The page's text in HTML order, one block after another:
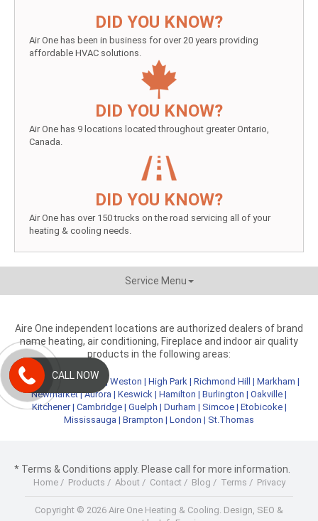
DID YOU KNOW?
Air One has been in business for over 20 years providing
affordable HVAC solutions.
DID YOU KNOW?
Air One has 9 locations located throughout greater Ontario,
Canada.
DID YOU KNOW?
Air One has over 150 trucks on the road servicing all of your
heating & cooling needs.
Service Menu
Aire One independent locations are authorized dealers of brand
name heating, air conditioning, Fireplace and indoor air quality
products in the following areas:
Metro Toronto |York |Weston | High Park| Richmond Hill | Markham |
Newmarket|Aurora | Keswick | Hamilton | Burlington | Oakville |
Kitchener| Cambridge| Guelph | Durham | Simcoe| Etobicoke|
Mississauga | Brampton | London | St.Thomas
* Terms & Conditions apply. Please call for more information.
Home/ Products / About/ Contact/ Blog / Terms / Privacy
Copyright © 2026 Aire One Heating & Cooling. Design, SEO &
CALL NOW